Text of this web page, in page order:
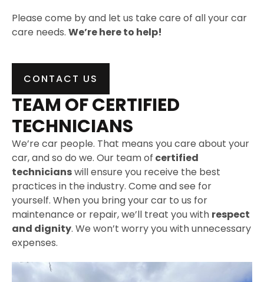
Please come by and let us take care of all your car
care needs. We’re here to help!
CONTACT US
TEAM OF CERTIFIED
TECHNICIANS
We’re car people. That means you care about your
car, and so do we. Our team of certified
technicianswill ensure you receive the best
practices in the industry. Come and see for
yourself. When you bring your car to us for
maintenance or repair, we’ll treat you with respect
and dignity. We won’t worry you with unnecessary
expenses.